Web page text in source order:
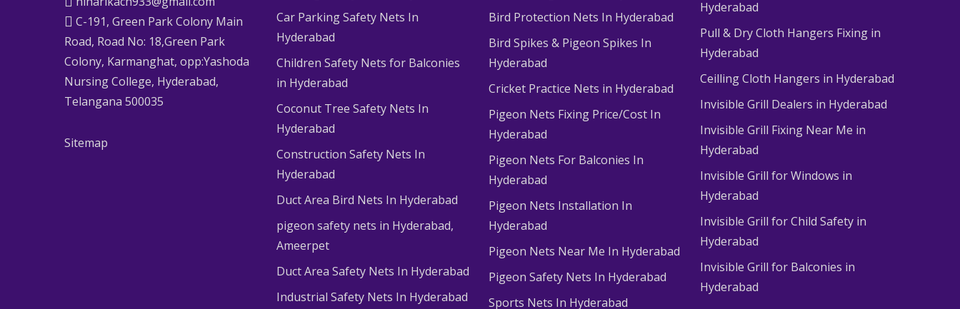
C-191, Green Park Colony Main
Road, Road No: 18,Green Park
Colony, Karmanghat, opp:Yashoda
Nursing College, Hyderabad,
Telangana 500035
Sitemap
Car Parking Safety Nets In
Hyderabad
Children Safety Nets for Balconies
in Hyderabad
Coconut Tree Safety Nets In
Hyderabad
Construction Safety Nets In
Hyderabad
Duct Area Bird Nets In Hyderabad
pigeon safety nets in Hyderabad​,
Ameerpet
Duct Area Safety Nets In Hyderabad
Industrial Safety Nets In Hyderabad
Bird Protection Nets In Hyderabad
Bird Spikes & Pigeon Spikes In
Hyderabad
Cricket Practice Nets in Hyderabad
Pigeon Nets Fixing Price/Cost In
Hyderabad
Pigeon Nets For Balconies In
Hyderabad
Pigeon Nets Installation In
Hyderabad
Pigeon Nets Near Me In Hyderabad
Pigeon Safety Nets In Hyderabad
Sports Nets In Hyderabad
Hyderabad
Pull & Dry Cloth Hangers Fixing in
Hyderabad
Ceilling Cloth Hangers in Hyderabad
Invisible Grill Dealers in Hyderabad
Invisible Grill Fixing Near Me in
Hyderabad
Invisible Grill for Windows in
Hyderabad
Invisible Grill for Child Safety in
Hyderabad
Invisible Grill for Balconies in
Hyderabad